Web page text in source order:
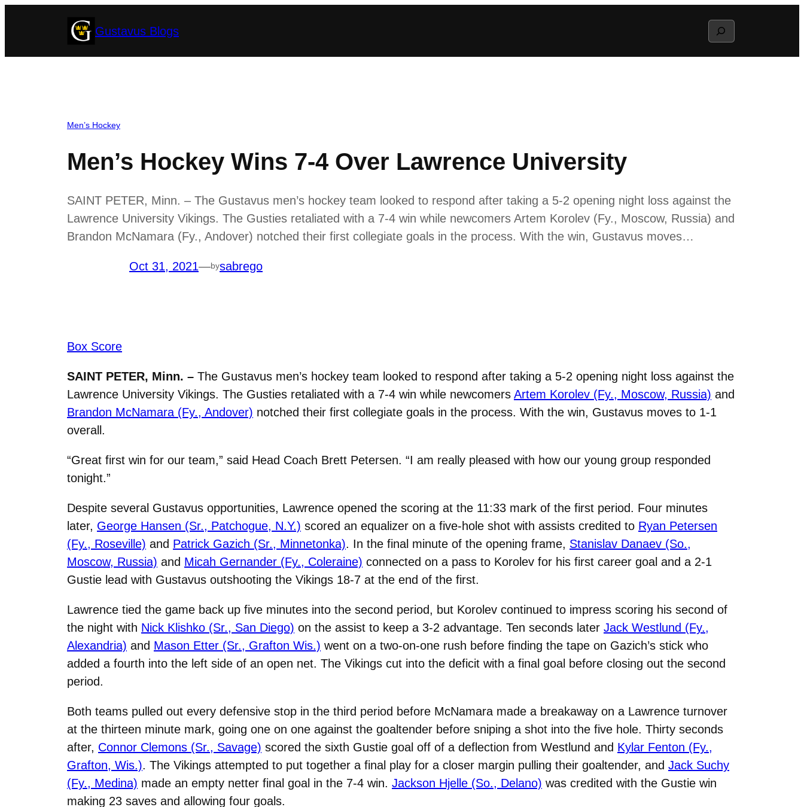
Gustavus Blogs Search
Men’s Hockey
Men’s Hockey Wins 7-4 Over Lawrence University
SAINT PETER, Minn. – The Gustavus men’s hockey team looked to respond after taking a 5-2 opening night loss against the
Lawrence University Vikings. The Gusties retaliated with a 7-4 win while newcomers Artem Korolev (Fy., Moscow, Russia) and
Brandon McNamara (Fy., Andover) notched their first collegiate goals in the process. With the win, Gustavus moves…
Oct 31, 2021—bysabrego
Box Score
SAINT PETER, Minn. – The Gustavus men’s hockey team looked to respond after taking a 5-2 opening night loss against the
Lawrence University Vikings. The Gusties retaliated with a 7-4 win while newcomers Artem Korolev (Fy., Moscow, Russia) and
Brandon McNamara (Fy., Andover) notched their first collegiate goals in the process. With the win, Gustavus moves to 1-1
overall.
“Great first win for our team,” said Head Coach Brett Petersen. “I am really pleased with how our young group responded
tonight.”
Despite several Gustavus opportunities, Lawrence opened the scoring at the 11:33 mark of the first period. Four minutes
later, George Hansen (Sr., Patchogue, N.Y.) scored an equalizer on a five-hole shot with assists credited to Ryan Petersen
(Fy., Roseville) and Patrick Gazich (Sr., Minnetonka). In the final minute of the opening frame, Stanislav Danaev (So.,
Moscow, Russia) and Micah Gernander (Fy., Coleraine) connected on a pass to Korolev for his first career goal and a 2-1
Gustie lead with Gustavus outshooting the Vikings 18-7 at the end of the first.
Lawrence tied the game back up five minutes into the second period, but Korolev continued to impress scoring his second of
the night with Nick Klishko (Sr., San Diego) on the assist to keep a 3-2 advantage. Ten seconds later Jack Westlund (Fy.,
Alexandria) and Mason Etter (Sr., Grafton Wis.) went on a two-on-one rush before finding the tape on Gazich’s stick who
added a fourth into the left side of an open net. The Vikings cut into the deficit with a final goal before closing out the second
period.
Both teams pulled out every defensive stop in the third period before McNamara made a breakaway on a Lawrence turnover
at the thirteen minute mark, going one on one against the goaltender before sniping a shot into the five hole. Thirty seconds
after, Connor Clemons (Sr., Savage) scored the sixth Gustie goal off of a deflection from Westlund and Kylar Fenton (Fy.,
Grafton, Wis.). The Vikings attempted to put together a final play for a closer margin pulling their goaltender, and Jack Suchy
(Fy., Medina) made an empty netter final goal in the 7-4 win. Jackson Hjelle (So., Delano) was credited with the Gustie win
making 23 saves and allowing four goals.